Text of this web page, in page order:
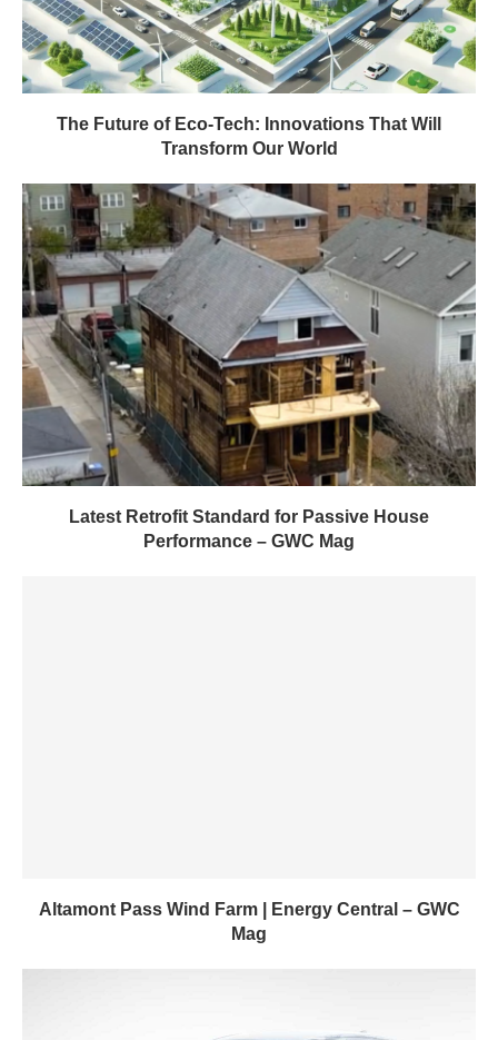
The Future of Eco-Tech: Innovations That Will
Transform Our World
Latest Retrofit Standard for Passive House
Performance – GWC Mag
Altamont Pass Wind Farm | Energy Central – GWC
Mag